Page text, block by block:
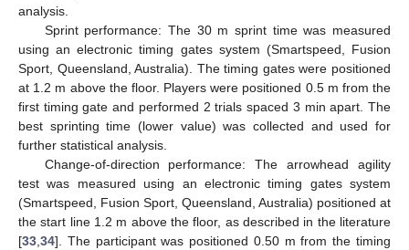
analysis.
Sprint performance: The 30 m sprint time was measured
using an electronic timing gates system (Smartspeed, Fusion
Sport, Queensland, Australia). The timing gates were positioned
at 1.2 m above the floor. Players were positioned 0.5 m from the
first timing gate and performed 2 trials spaced 3 min apart. The
best sprinting time (lower value) was collected and used for
further statistical analysis.
Change-of-direction performance: The arrowhead agility
test was measured using an electronic timing gates system
(Smartspeed, Fusion Sport, Queensland, Australia) positioned at
the start line 1.2 m above the floor, as described in the literature
[33 34]. The participant was positioned 0.50 m from the timing